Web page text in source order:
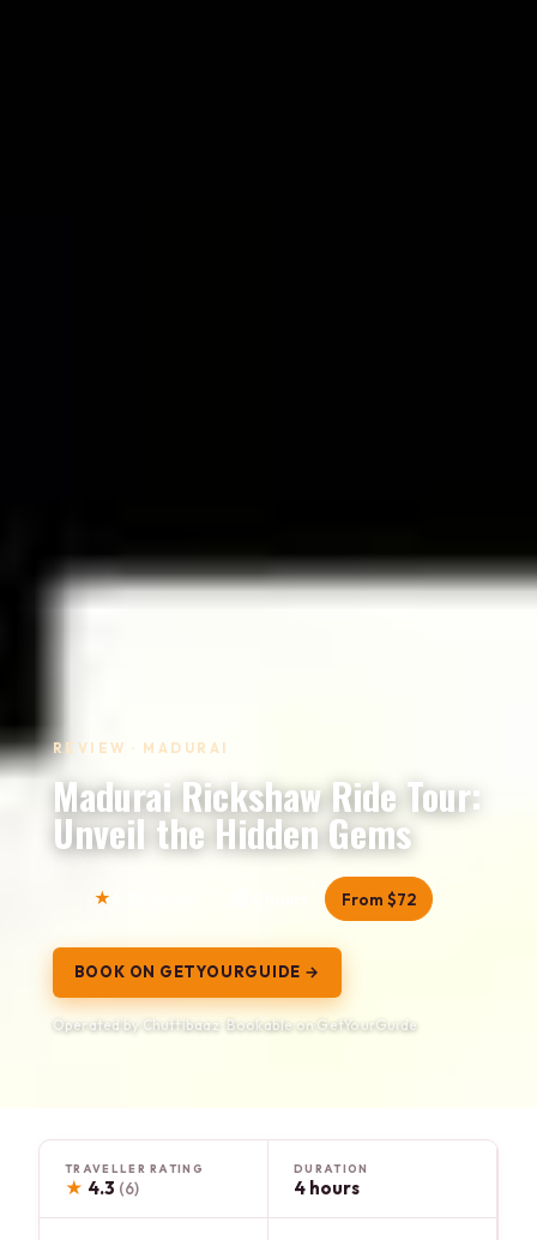
REVIEW · MADURAI
Madurai Rickshaw Ride Tour:
Unveil the Hidden Gems
From $72
BOOK ON GETYOURGUIDE →
Operated by Chuttibaaz · Bookable on GetYourGuide
TRAVELLER RATING
★ 4.3 (6)
DURATION
4 hours